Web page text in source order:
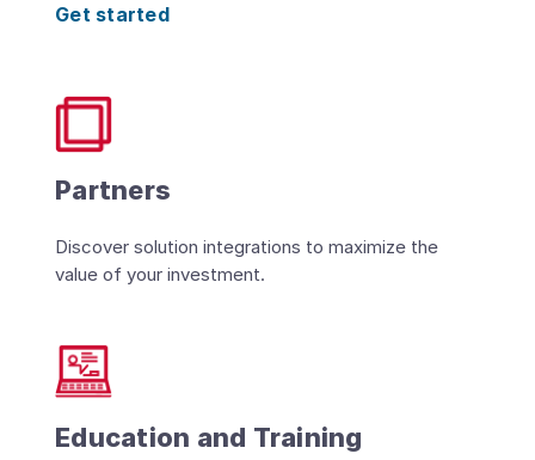
Get started
Partners
Discover solution integrations to maximize the
value of your investment.
Education and Training